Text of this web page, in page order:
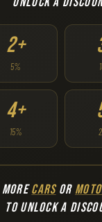
2+
5%
4+
15%
CARSOR
TO UNLOCK A